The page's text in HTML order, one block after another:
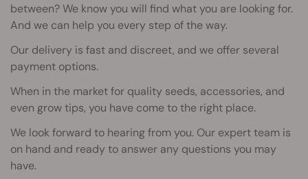
between? We know you will find what you are looking for.
And we can help you every step of the way.
Our delivery is fast and discreet, and we offer several
payment options.
When in the market for quality seeds, accessories, and
even grow tips, you have come to the right place.
We look forward to hearing from you. Our expert team is
on hand and ready to answer any questions you may
have.